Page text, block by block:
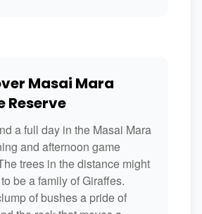
Masai Mara
Reserve
a full day in the Masai Mara
and afternoon game
trees in the distance might
be a family of Giraffes.
of bushes a pride of